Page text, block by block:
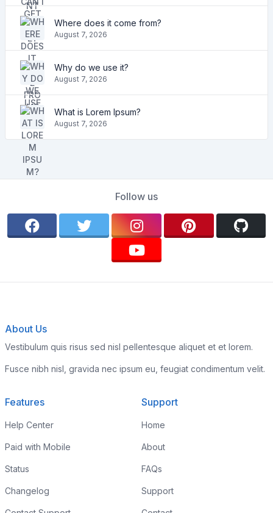
Where does it come from?
August 7, 2026
Why do we use it?
August 7, 2026
What is Lorem Ipsum?
August 7, 2026
Follow us
About Us
Vestibulum quis risus sed nisl pellentesque aliquet et et lorem.
Fusce nibh nisl, gravida nec ipsum eu, feugiat condimentum velit.
Features
Help Center
Paid with Mobile
Status
Changelog
Support
Home
About
FAQs
Support